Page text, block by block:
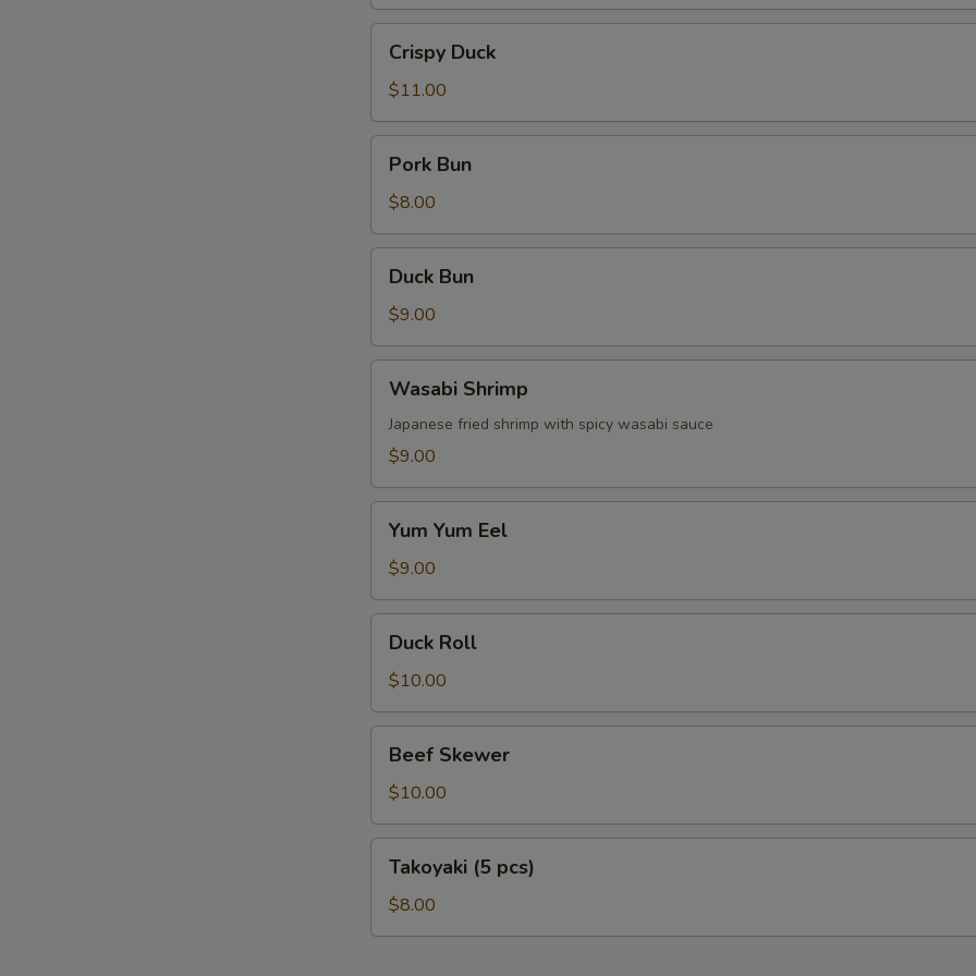
Duck
Crispy Duck
$11.00
BunPork Bun
$8.00
BunDuck Bun
$9.00
Shrimp
Wasabi Shrimp
Japanese fried shrimp with spicy wasabi sauce
$9.00
Yum
Eel
Yum Yum Eel
$9.00
RollDuck Roll
$10.00
Skewer
Beef Skewer
$10.00
pcs)
Takoyaki (5 pcs)
$8.00
Extra Spicy Mayo +
Extra Chilly Sauce +
SECTION